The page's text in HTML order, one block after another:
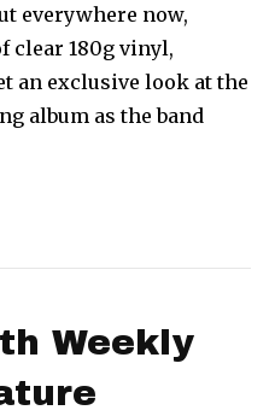
everywhere now,
clear 180g vinyl,
an exclusive look at the
album as the band
Weekly